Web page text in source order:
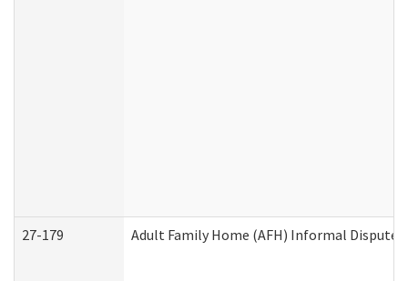
27-179 Adult Family Home (AFH) Informal Dispute